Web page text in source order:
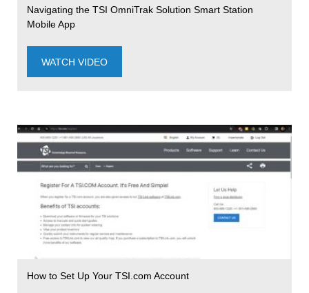
Navigating the TSI OmniTrak Solution Smart Station
Mobile App
WATCH VIDEO
How to Set Up Your TSI.com Account